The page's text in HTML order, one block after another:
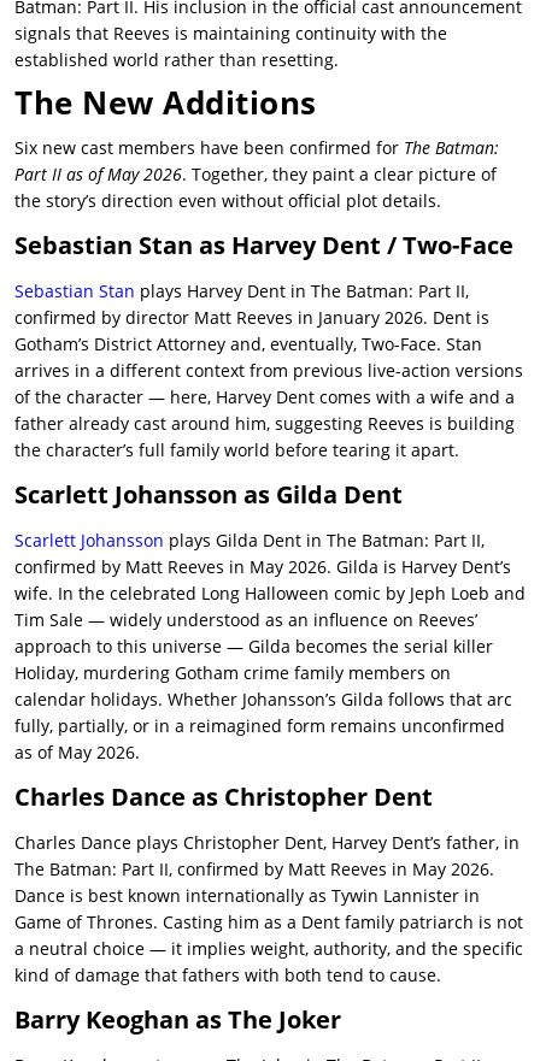
Batman: Part II. His inclusion in the official cast announcement
signals that Reeves is maintaining continuity with the
established world rather than resetting.
The New Additions
Six new cast members have been confirmed for The Batman:
Part II as of May 2026. Together, they paint a clear picture of
the story’s direction even without official plot details.
Sebastian Stan as Harvey Dent / Two-Face
Sebastian Stan plays Harvey Dent in The Batman: Part II,
confirmed by director Matt Reeves in January 2026. Dent is
Gotham’s District Attorney and, eventually, Two-Face. Stan
arrives in a different context from previous live-action versions
of the character — here, Harvey Dent comes with a wife and a
father already cast around him, suggesting Reeves is building
the character’s full family world before tearing it apart.
Scarlett Johansson as Gilda Dent
Scarlett Johansson plays Gilda Dent in The Batman: Part II,
confirmed by Matt Reeves in May 2026. Gilda is Harvey Dent’s
wife. In the celebrated Long Halloween comic by Jeph Loeb and
Tim Sale — widely understood as an influence on Reeves’
approach to this universe — Gilda becomes the serial killer
Holiday, murdering Gotham crime family members on
calendar holidays. Whether Johansson’s Gilda follows that arc
fully, partially, or in a reimagined form remains unconfirmed
as of May 2026.
Charles Dance as Christopher Dent
Charles Dance plays Christopher Dent, Harvey Dent’s father, in
The Batman: Part II, confirmed by Matt Reeves in May 2026.
Dance is best known internationally as Tywin Lannister in
Game of Thrones. Casting him as a Dent family patriarch is not
a neutral choice — it implies weight, authority, and the specific
kind of damage that fathers with both tend to cause.
Barry Keoghan as The Joker